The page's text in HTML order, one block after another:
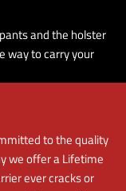
and the holster
way to carry your
to the quality
we offer a Lifetime
ever cracks or